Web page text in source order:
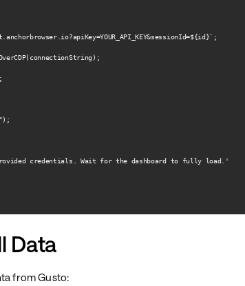
credentials. Wait for the dashboard to fully load.'
Data
from Gusto: